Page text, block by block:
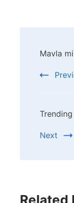
Mavla
Next
Related